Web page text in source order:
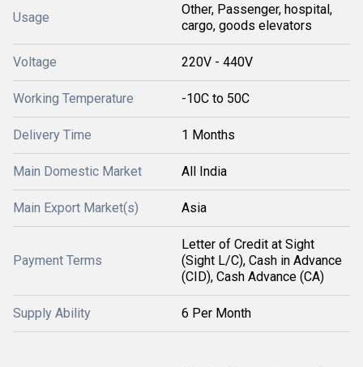
Usage
Other, Passenger, hospital,
cargo, goods elevators
Voltage 220V - 440V
Working Temperature -10C to 50C
Delivery Time 1 Months
Main Domestic Market All India
Main Export Market(s) Asia
Payment Terms
Letter of Credit at Sight
(Sight L/C), Cash in Advance
(CID), Cash Advance (CA)
Supply Ability 6 Per Month